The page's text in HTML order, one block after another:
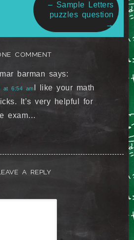
– Sample Letters
puzzles question
→
COMMENT
barman says:
at 6:54 am
I like your math
It’s very helpful for
exam…
A REPLY